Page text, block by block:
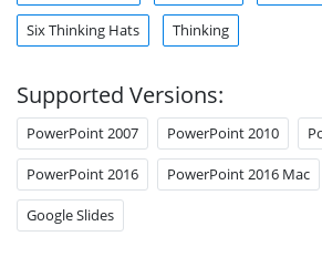
Six Thinking Hats Thinking
Supported Versions:
PowerPoint 2007 PowerPoint 2010
PowerPoint 2016 PowerPoint 2016 Mac
Google Slides